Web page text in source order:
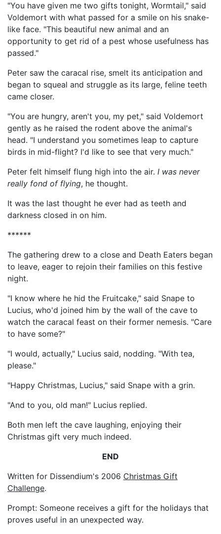
"You have given me two gifts tonight, Wormtail," said
Voldemort with what passed for a smile on his snake-
like face. "This beautiful new animal and an
opportunity to get rid of a pest whose usefulness has
passed."
Peter saw the caracal rise, smelt its anticipation and
began to squeal and struggle as its large, feline teeth
came closer.
"You are hungry, aren't you, my pet," said Voldemort
gently as he raised the rodent above the animal's
head. "I understand you sometimes leap to capture
birds in mid-flight? I'd like to see that very much."
Peter felt himself flung high into the air. I was never
really fond of flying, he thought.
It was the last thought he ever had as teeth and
darkness closed in on him.
******
The gathering drew to a close and Death Eaters began
to leave, eager to rejoin their families on this festive
night.
"I know where he hid the Fruitcake," said Snape to
Lucius, who'd joined him by the wall of the cave to
watch the caracal feast on their former nemesis. "Care
to have some?"
"I would, actually," Lucius said, nodding. "With tea,
please."
"Happy Christmas, Lucius," said Snape with a grin.
"And to you, old man!" Lucius replied.
Both men left the cave laughing, enjoying their
Christmas gift very much indeed.
END
Written for Dissendium's 2006 Christmas Gift
Challenge.
Prompt: Someone receives a gift for the holidays that
proves useful in an unexpected way.